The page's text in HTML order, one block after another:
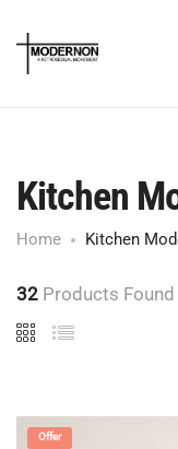
Kitchen
Home Kitchen
32 Products Found
Offer